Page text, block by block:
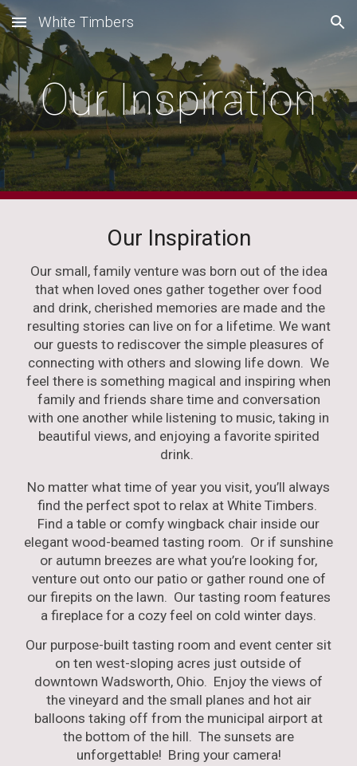
Skip to main content Skip to navigation
White Timbers
Our Inspiration
Our Inspiration
Our small, family venture was born out of the idea
that when loved ones gather together over food
and drink, cherished memories are made and the
resulting stories can live on for a lifetime. We want
our guests to rediscover the simple pleasures of
connecting with others and slowing life down. We
feel there is something magical and inspiring when
family and friends share time and conversation
with one another while listening to music, taking in
beautiful views, and enjoying a favorite spirited
drink.
No matter what time of year you visit, you’ll always
find the perfect spot to relax at White Timbers.
Find a table or comfy wingback chair inside our
elegant wood-beamed tasting room. Or if sunshine
or autumn breezes are what you’re looking for,
venture out onto our patio or gather round one of
our firepits on the lawn. Our tasting room features
a fireplace for a cozy feel on cold winter days.
Our purpose-built tasting room and event center sit
on ten west-sloping acres just outside of
downtown Wadsworth, Ohio. Enjoy the views of
the vineyard and the small planes and hot air
balloons taking off from the municipal airport at
the bottom of the hill. The sunsets are
unforgettable! Bring your camera!